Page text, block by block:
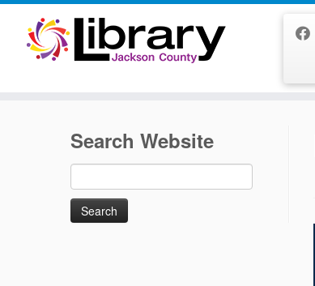
Skip
content
Search Website
for: